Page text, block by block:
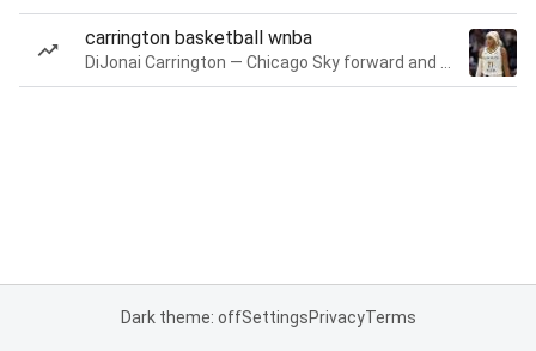
carrington basketball wnba
Dark theme: offSettingsPrivacyTerms